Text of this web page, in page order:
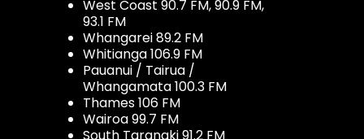
West Coast 90.7 FM, 90.9 FM,
93.1 FM
Whangarei 89.2 FM
Whitianga 106.9 FM
Pauanui / Tairua /
Whangamata 100.3 FM
Thames 106 FM
Wairoa 99.7 FM
South Taranaki 91.2 FM